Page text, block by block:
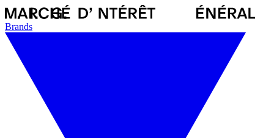
Brands